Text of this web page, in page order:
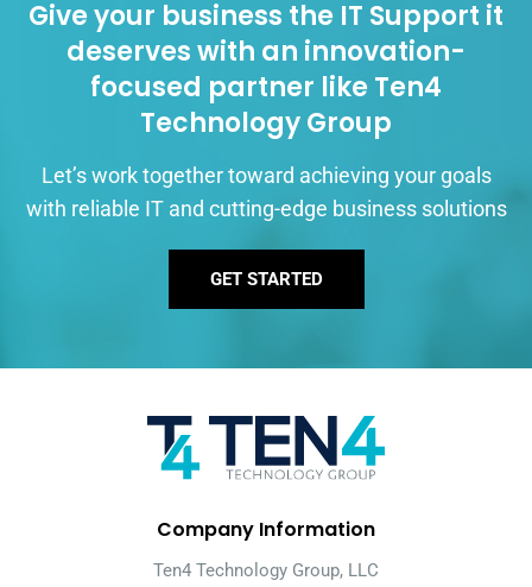
Give your business the IT Support it
deserves with an innovation-
focused partner like Ten4
Technology Group
Let’s work together toward achieving your goals
with reliable IT and cutting-edge business solutions
GET STARTED
Company Information
Ten4 Technology Group, LLC